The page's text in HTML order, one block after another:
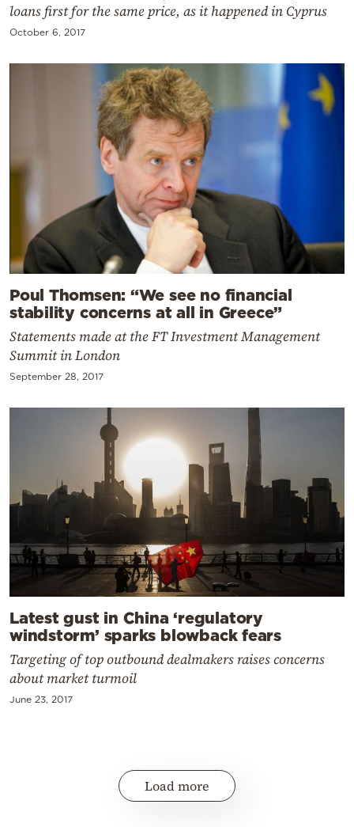
loans first for the same price, as it happened in Cyprus
October 6, 2017
Poul Thomsen: “We see no financial
stability concerns at all in Greece”
Statements made at the FT Investment Management
Summit in London
September 28, 2017
Latest gust in China ‘regulatory
windstorm’ sparks blowback fears
Targeting of top outbound dealmakers raises concerns
about market turmoil
June 23, 2017
Load more